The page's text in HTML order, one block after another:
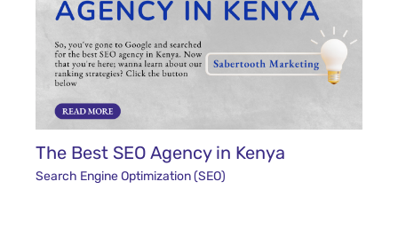
The Best SEO Agency in Kenya
Search Engine Optimization (SEO)